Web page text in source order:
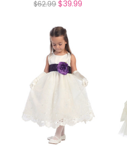
$62.99 $39.99